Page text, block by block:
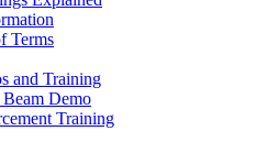
Terms
and Training
Demo
Training